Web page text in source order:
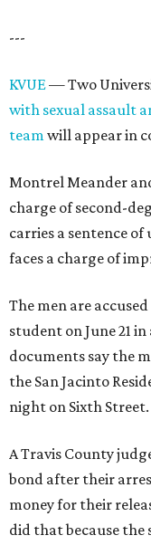
---
KVUE— Two
with sexual assault
teamwill appear in
Montrel Meander
charge of second-
carries a sentence of
faces a charge of
The men are
student on June 21
documents say the
the San Jacinto
night on Sixth Street.
A Travis County
bond after their
money for their
did that because